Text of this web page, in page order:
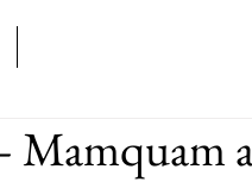
Mamquam